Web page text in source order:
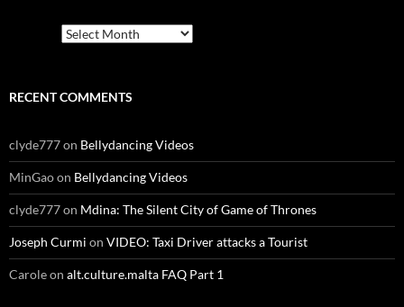
RECENT COMMENTS
clyde777on Bellydancing Videos
MinGaoon Bellydancing Videos
clyde777on Mdina: The Silent City of Game of Thrones
Joseph Curmi on VIDEO: Taxi Driver attacks a Tourist
Caroleon alt.culture.malta FAQ Part 1